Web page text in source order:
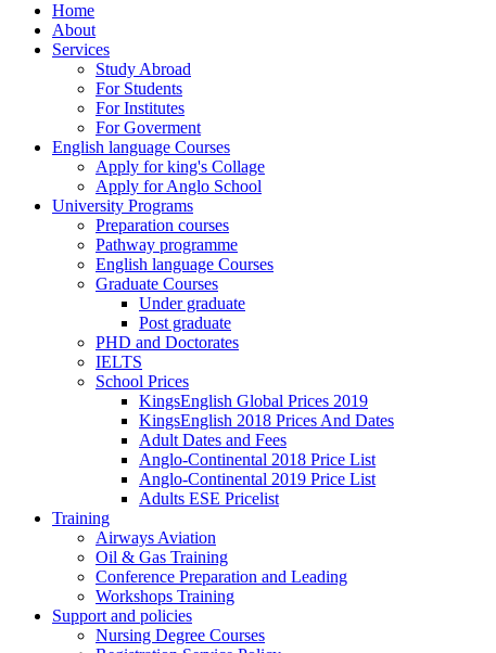
Home
About
Services
Study Abroad
For Students
For Institutes
For Goverment
English language Courses
Apply for king's Collage
Apply for Anglo School
University Programs
Preparation courses
Pathway programme
English language Courses
Graduate Courses
Under graduate
Post graduate
PHD and Doctorates
IELTS
School Prices
KingsEnglish Global Prices 2019
KingsEnglish 2018 Prices And Dates
Adult Dates and Fees
Anglo-Continental 2018 Price List
Anglo-Continental 2019 Price List
Adults ESE Pricelist
Training
Airways Aviation
Oil & Gas Training
Conference Preparation and Leading
Workshops Training
Support and policies
Nursing Degree Courses